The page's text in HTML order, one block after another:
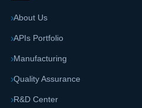
About Us
APIs Portfolio
Manufacturing
Quality Assurance
R&D Center